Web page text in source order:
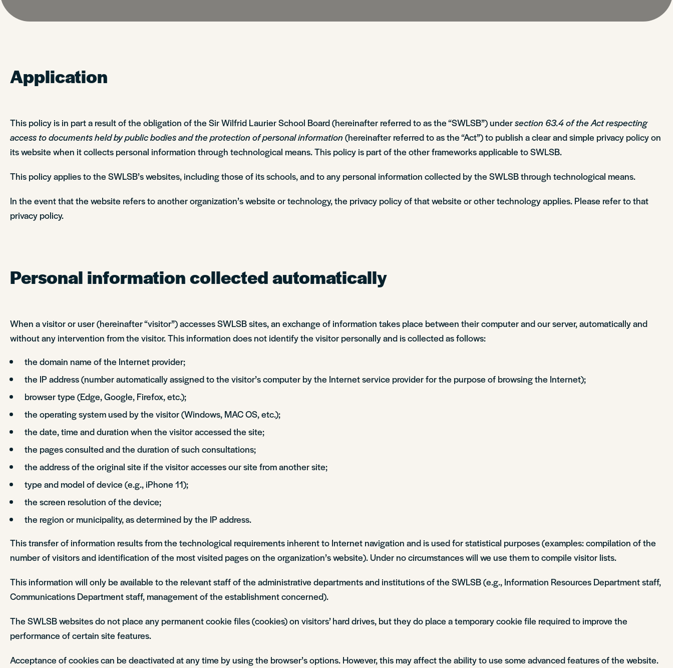
Application
This policy is in part a result of the obligation of the Sir Wilfrid Laurier School Board (hereinafter referred to as the “SWLSB”) undersection 63.4 of the Act respecting
access to documents held by public bodies and the protection of personal information (hereinafter referred to as the “Act”) to publish a clear and simple privacy policy on
its website when it collects personal information through technological means. This policy is part of the other frameworks applicable to SWLSB.
This policy applies to the SWLSB’s websites, including those of its schools, and to any personal information collected by the SWLSB through technological means.
In the event that the website refers to another organization’s website or technology, the privacy policy of that website or other technology applies. Please refer to that
privacy policy.
Personal information collected automatically
When a visitor or user (hereinafter “visitor”) accesses SWLSB sites, an exchange of information takes place between their computer and our server, automatically and
without any intervention from the visitor. This information does not identify the visitor personally and is collected as follows:
the domain name of the Internet provider;
the IP address (number automatically assigned to the visitor’s computer by the Internet service provider for the purpose of browsing the Internet);
browser type (Edge, Google, Firefox, etc.);
the operating system used by the visitor (Windows, MAC OS, etc.);
the date, time and duration when the visitor accessed the site;
the pages consulted and the duration of such consultations;
the address of the original site if the visitor accesses our site from another site;
type and model of device (e.g., iPhone 11);
the screen resolution of the device;
the region or municipality, as determined by the IP address.
This transfer of information results from the technological requirements inherent to Internet navigation and is used for statistical purposes (examples: compilation of the
number of visitors and identification of the most visited pages on the organization’s website). Under no circumstances will we use them to compile visitor lists.
This information will only be available to the relevant staff of the administrative departments and institutions of the SWLSB (e.g., Information Resources Department staff,
Communications Department staff, management of the establishment concerned).
The SWLSB websites do not place any permanent cookie files (cookies) on visitors’ hard drives, but they do place a temporary cookie file required to improve the
performance of certain site features.
Acceptance of cookies can be deactivated at any time by using the browser’s options. However, this may affect the ability to use some advanced features of the website.